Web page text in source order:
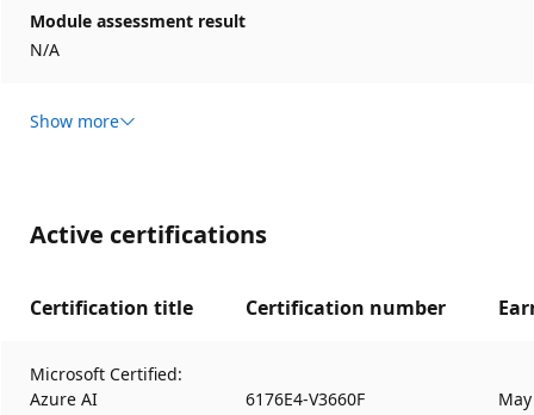
Module assessment result
N/A
Show more
Active certifications
Certification title Certification number
Microsoft Certified:
Azure AI
6176E4-V3660F